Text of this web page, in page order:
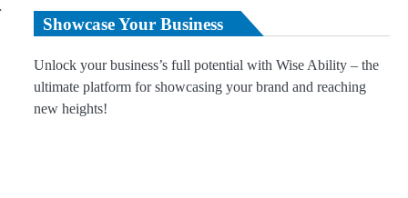
Showcase Your Business
Unlock your business’s full potential with Wise Ability – the
ultimate platform for showcasing your brand and reaching
new heights!